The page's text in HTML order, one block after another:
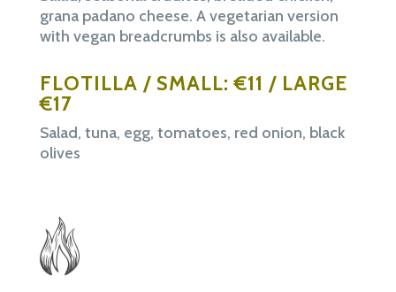
grana padano cheese. A vegetarian version
with vegan breadcrumbs is also available.
FLOTILLA / SMALL: €11 / LARGE
€17
Salad, tuna, egg, tomatoes, red onion, black
olives